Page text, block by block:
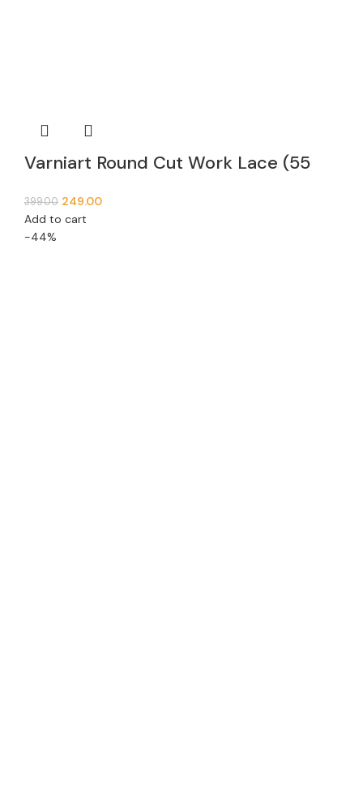
Varniart Round Cut Work Lace (55
399.00 249.00
Add to cart
-44%